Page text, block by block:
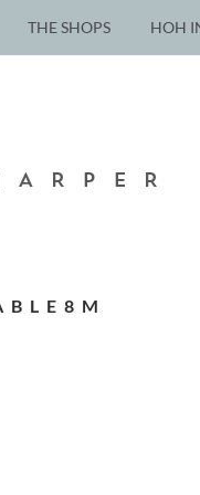
THE SHOPS HOH